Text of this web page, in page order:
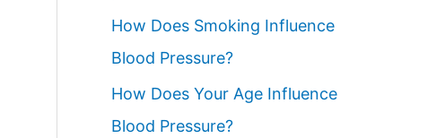
How Does Smoking Influence
Blood Pressure?
How Does Your Age Influence
Blood Pressure?